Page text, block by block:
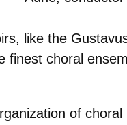
like the
finest choral
of